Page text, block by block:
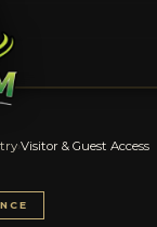
Visitor & Guest Access